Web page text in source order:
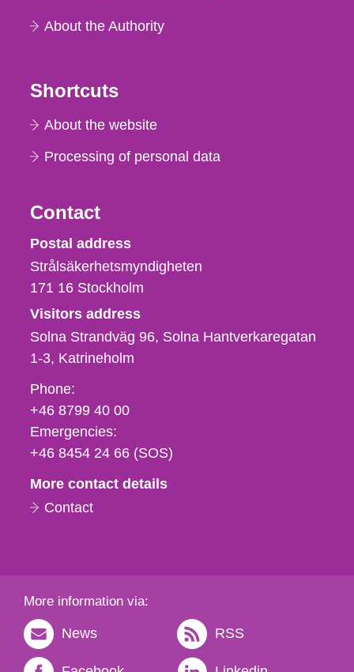
About the Authority
Shortcuts
About the website
Processing of personal data
Contact
Strålsäkerhetsmyndigheten
Postal address
Strålsäkerhetsmyndigheten
171 16 Stockholm
Visitors address
Solna Strandväg 96, Solna Hantverkaregatan
1-3 Katrineholm
Phone,
fax
och
e-
Phone:
+46 8799 40 00
Emergencies:
+46 8454 24 66 (SOS)
More contact details
Contact
More information via:
News RSS